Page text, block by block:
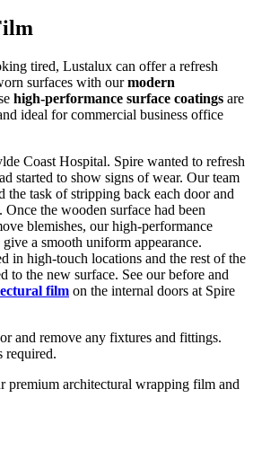
tired, Lustalux can offer a refresh
surfaces with ourmodern
high-performance surface coatings are
ideal for commercial business office
Coast Hospital. Spire wanted to refresh
started to show signs of wear. Our team
task of stripping back each door and
the wooden surface had been
blemishes, our high-performance
a smooth uniform appearance.
in high-touch locations and the rest of the
to the new surface. See our before and
film on the internal doors at Spire
and remove any fixtures and fittings.
required.
premium architectural wrapping film and